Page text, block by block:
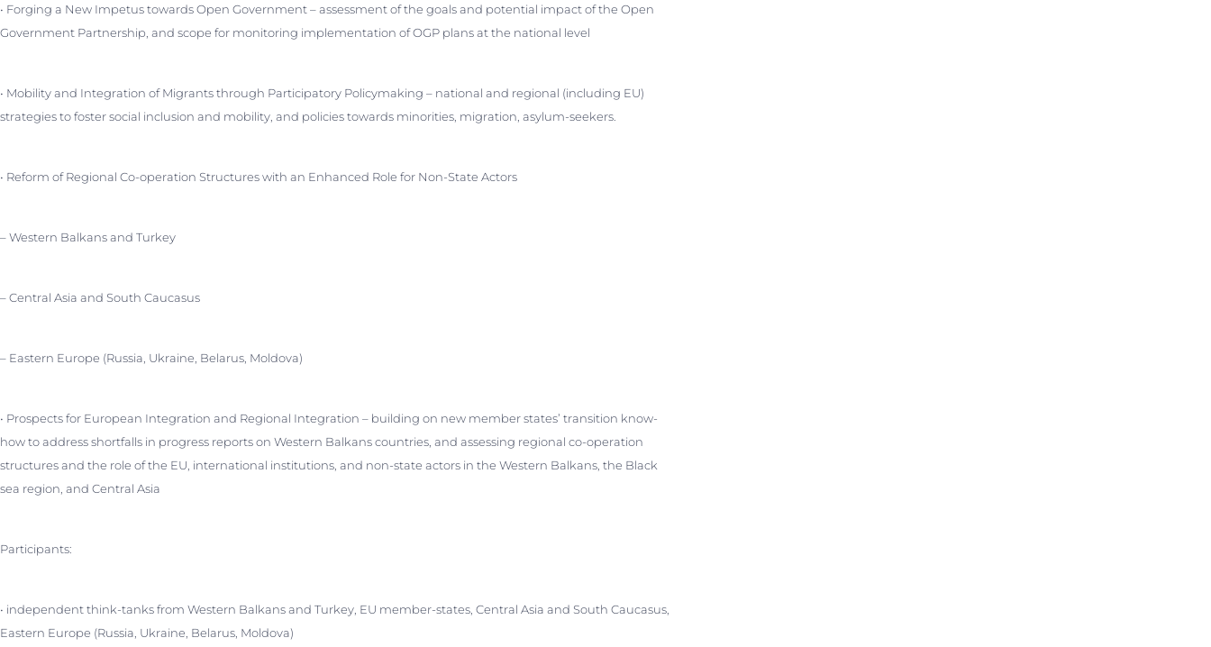
• Forging a New Impetus towards Open Government – assessment of the goals and potential impact of the Open
Government Partnership, and scope for monitoring implementation of OGP plans at the national level
• Mobility and Integration of Migrants through Participatory Policymaking – national and regional (including EU)
strategies to foster social inclusion and mobility, and policies towards minorities, migration, asylum-seekers.
• Reform of Regional Co-operation Structures with an Enhanced Role for Non-State Actors
– Western Balkans and Turkey
– Central Asia and South Caucasus
– Eastern Europe (Russia, Ukraine, Belarus, Moldova)
• Prospects for European Integration and Regional Integration – building on new member states’ transition know-
how to address shortfalls in progress reports on Western Balkans countries, and assessing regional co-operation
structures and the role of the EU, international institutions, and non-state actors in the Western Balkans, the Black
sea region, and Central Asia
Participants:
• independent think-tanks from Western Balkans and Turkey, EU member-states, Central Asia and South Caucasus,
Eastern Europe (Russia, Ukraine, Belarus, Moldova)